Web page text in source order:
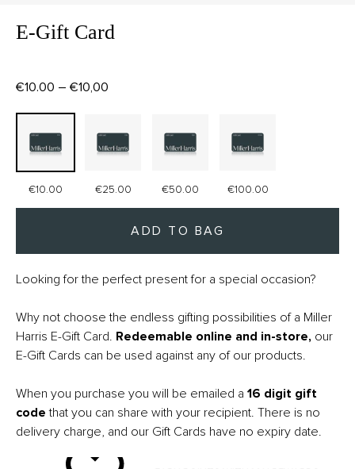
E-Gift Card
€10.00 – €10,00
€10.00 €25.00 €50.00 €100.00
ADD TO BAG
Looking for the perfect present for a special occasion?
Why not choose the endless gifting possibilities of a Miller
Harris E-Gift Card. Redeemable online and in-store, our
E-Gift Cards can be used against any of our products.
When you purchase you will be emailed a 16 digit gift
code that you can share with your recipient. There is no
delivery charge, and our Gift Cards have no expiry date.